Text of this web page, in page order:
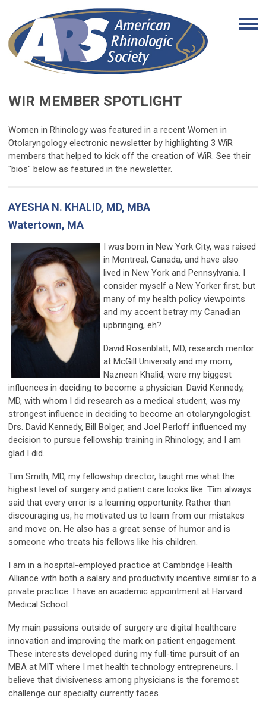
WIR MEMBER SPOTLIGHT
Women in Rhinology was featured in a recent Women in
Otolaryngology electronic newsletter by highlighting 3 WiR
members that helped to kick off the creation of WiR. See their
"bios" below as featured in the newsletter.
AYESHA N. KHALID, MD, MBA
Watertown, MA
I was born in New York City, was raised
in Montreal, Canada, and have also
lived in New York and Pennsylvania. I
consider myself a New Yorker first, but
many of my health policy viewpoints
and my accent betray my Canadian
upbringing, eh?
David Rosenblatt, MD, research mentor
at McGill University and my mom,
Nazneen Khalid, were my biggest
influences in deciding to become a physician. David Kennedy,
MD, with whom I did research as a medical student, was my
strongest influence in deciding to become an otolaryngologist.
Drs. David Kennedy, Bill Bolger, and Joel Perloff influenced my
decision to pursue fellowship training in Rhinology; and I am
glad I did.
Tim Smith, MD, my fellowship director, taught me what the
highest level of surgery and patient care looks like. Tim always
said that every error is a learning opportunity. Rather than
discouraging us, he motivated us to learn from our mistakes
and move on. He also has a great sense of humor and is
someone who treats his fellows like his children.
I am in a hospital-employed practice at Cambridge Health
Alliance with both a salary and productivity incentive similar to a
private practice. I have an academic appointment at Harvard
Medical School.
My main passions outside of surgery are digital healthcare
innovation and improving the mark on patient engagement.
These interests developed during my full-time pursuit of an
MBA at MIT where I met health technology entrepreneurs. I
believe that divisiveness among physicians is the foremost
challenge our specialty currently faces.